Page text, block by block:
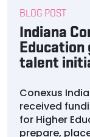
BLOG POST
Indiana
talent
Conexus
received
for Higher
prepare,